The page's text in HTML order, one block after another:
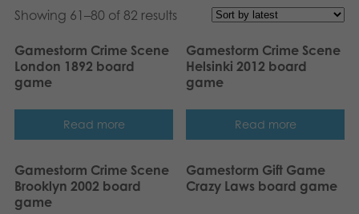
Showing 61–80 of 82 results
Gamestorm Crime Scene
London 1892 board
game
Read more
Gamestorm Crime Scene
Helsinki 2012 board
game
Read more
Gamestorm Crime Scene
Brooklyn 2002 board
game
Gamestorm Gift Game
Crazy Laws board game